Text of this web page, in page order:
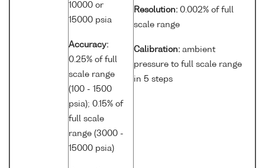
10000 or
15000 psia
Accuracy:
0.25% of full
scale range
(100 - 1500
psia); 0.15% of
full scale
range (3000 -
15000 psia)
Resolution: 0.002% of full
scale range
Calibration: ambient
pressure to full scale range
in 5 steps